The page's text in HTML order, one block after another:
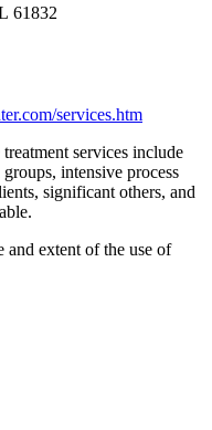
61832
services.htm
services include
intensive process
significant others, and
and extent of the use of